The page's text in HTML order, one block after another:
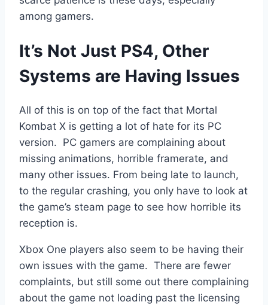
among gamers.
It’s Not Just PS4, Other
Systems are Having Issues
All of this is on top of the fact that Mortal
Kombat X is getting a lot of hate for its PC
version. PC gamers are complaining about
missing animations, horrible framerate, and
many other issues. From being late to launch,
to the regular crashing, you only have to look at
the game’s steam page to see how horrible its
reception is.
Xbox One players also seem to be having their
own issues with the game. There are fewer
complaints, but still some out there complaining
about the game not loading past the licensing